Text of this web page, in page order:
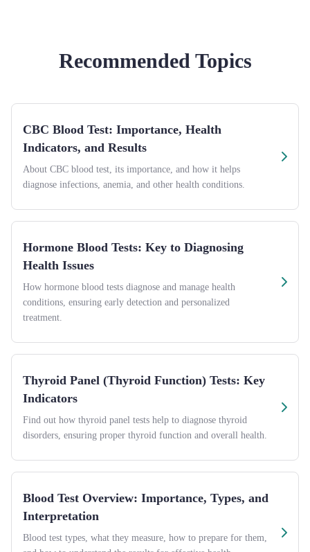
Recommended Topics
CBC Blood Test: Importance, Health
Indicators, and Results
About CBC blood test, its importance, and how it helps
diagnose infections, anemia, and other health conditions.
Hormone Blood Tests: Key to Diagnosing
Health Issues
How hormone blood tests diagnose and manage health
conditions, ensuring early detection and personalized
treatment.
Thyroid Panel (Thyroid Function) Tests: Key
Indicators
Find out how thyroid panel tests help to diagnose thyroid
disorders, ensuring proper thyroid function and overall health.
Blood Test Overview: Importance, Types, and
Interpretation
Blood test types, what they measure, how to prepare for them,